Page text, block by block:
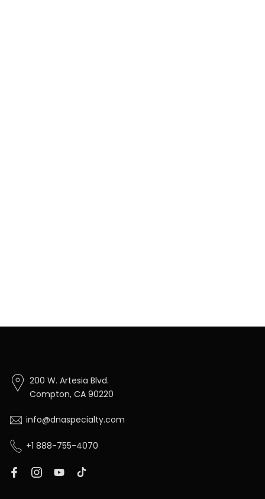
200 W. Artesia Blvd.
Compton, CA 90220
info@dnaspecialty.com
+1 888-755-4070